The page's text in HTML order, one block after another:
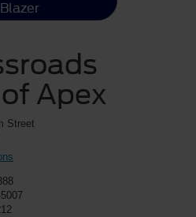
Blazer
Apex
Street